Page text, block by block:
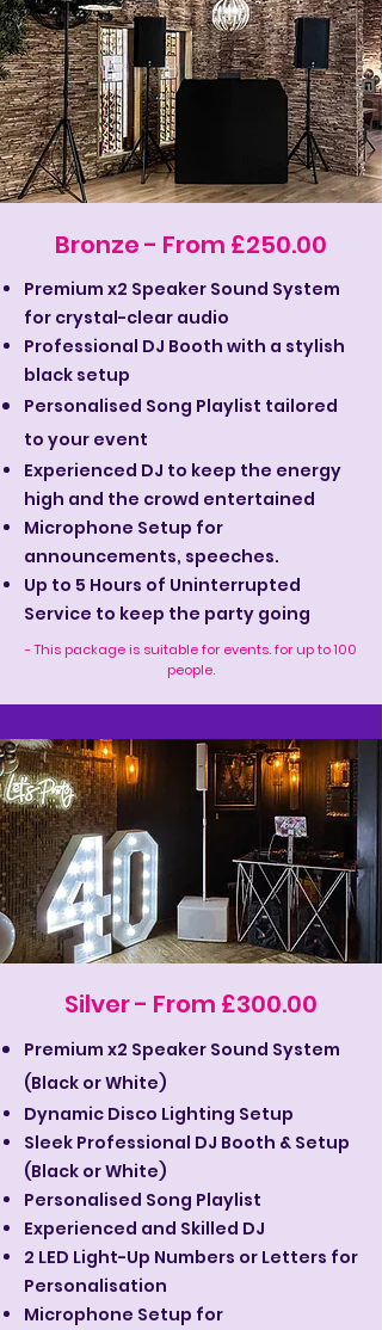
Bronze - From £250.00
Premium x2 Speaker Sound System
for crystal-clear audio
Professional DJ Booth with a stylish
black setup
Personalised Song Playlist tailored
to your event
Experienced DJ to keep the energy
high and the crowd entertained
Microphone Setup for
announcements, speeches.
Up to 5 Hours of Uninterrupted
Service to keep the party going
- This package is suitable for events. for up to 100
people.
Silver - From £300.00
Premium x2 Speaker Sound System
(Black or White)
Dynamic Disco Lighting Setup
Sleek Professional DJ Booth & Setup
(Black or White)
Personalised Song Playlist
Experienced and Skilled DJ
2 LED Light-Up Numbers or Letters for
Personalisation
Microphone Setup for